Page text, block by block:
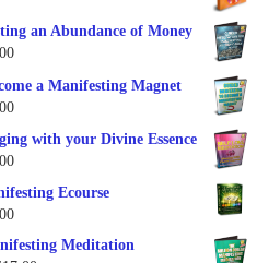
$249.00.
is:
an Abundance of Money
a Manifesting Magnet
with your Divine Essence
Ecourse
Meditation